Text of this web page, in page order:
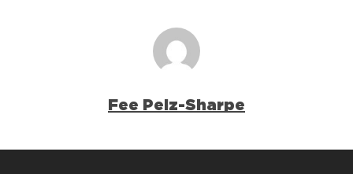
Fee Pelz-Sharpe